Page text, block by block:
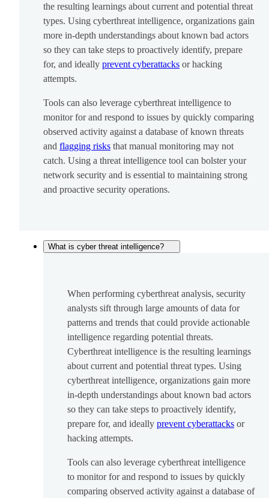
the resulting learnings about current and potential threat
types. Using cyberthreat intelligence, organizations gain
more in-depth understandings about known bad actors
so they can take steps to proactively identify, prepare
for, and ideally prevent cyberattacks or hacking
attempts.
Tools can also leverage cyberthreat intelligence to
monitor for and respond to issues by quickly comparing
observed activity against a database of known threats
and flagging risks that manual monitoring may not
catch. Using a threat intelligence tool can bolster your
network security and is essential to maintaining strong
and proactive security operations.
What is cyber threat intelligence?
When performing cyberthreat analysis, security
analysts sift through large amounts of data for
patterns and trends that could provide actionable
intelligence regarding potential threats.
Cyberthreat intelligence is the resulting learnings
about current and potential threat types. Using
cyberthreat intelligence, organizations gain more
in-depth understandings about known bad actors
so they can take steps to proactively identify,
prepare for, and ideally prevent cyberattacks or
hacking attempts.
Tools can also leverage cyberthreat intelligence
to monitor for and respond to issues by quickly
comparing observed activity against a database of